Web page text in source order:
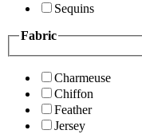
Sequins
Fabric
Charmeuse
Chiffon
Feather
Jersey